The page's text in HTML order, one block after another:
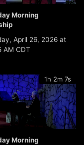
Morning
April 26, 2026 at
AM CDT
1h 2m 7s
Morning